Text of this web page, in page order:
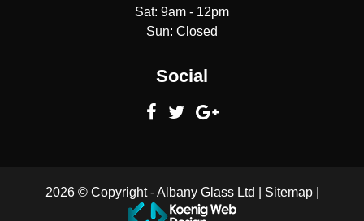
Sat: 9am - 12pm
Sun: Closed
Social
2026 © Copyright -Albany Glass Ltd Sitemap|